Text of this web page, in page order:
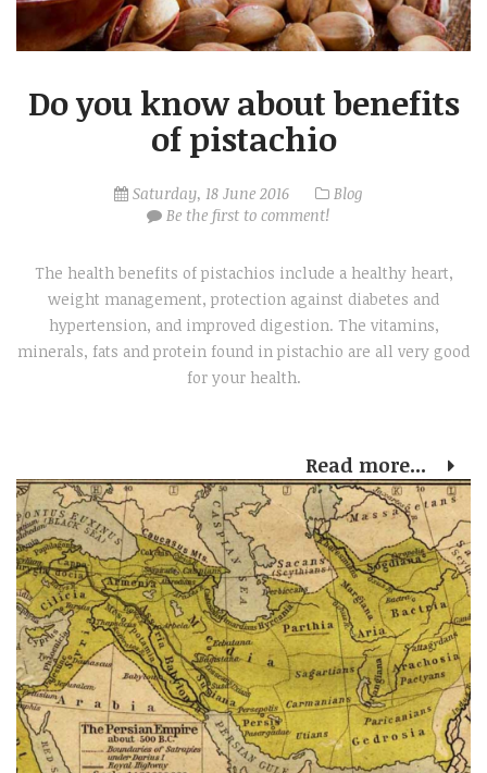
Do you know about benefits
of pistachio
Saturday, 18 June 2016
Blog
Be the first to comment!
The health benefits of pistachios include a healthy heart,
weight management, protection against diabetes and
hypertension, and improved digestion. The vitamins,
minerals, fats and protein found in pistachio are all very good
for your health.
Read more...